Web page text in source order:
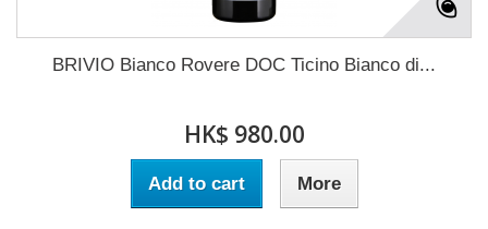
BRIVIO Bianco Rovere DOC Ticino Bianco di...
HK$ 980.00
Add to cart More